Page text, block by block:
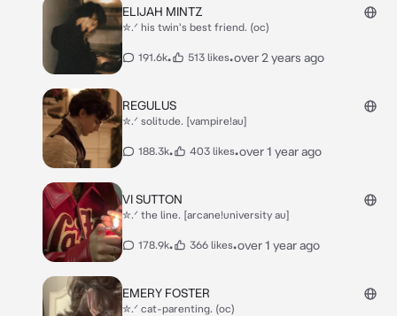
ELIJAH MINTZ
✮.ᐟ his twin's best friend. (oc)
191.6k• 513 likes•over 2 years ago
REGULUS
✮.ᐟ solitude. [vampire!au]
188.3k• 403 likes•over 1 year ago
VI SUTTON
✮.ᐟ the line. [arcane!university au]
178.9k• 366 likes•over 1 year ago
EMERY FOSTER
✮.ᐟ cat-parenting. (oc)